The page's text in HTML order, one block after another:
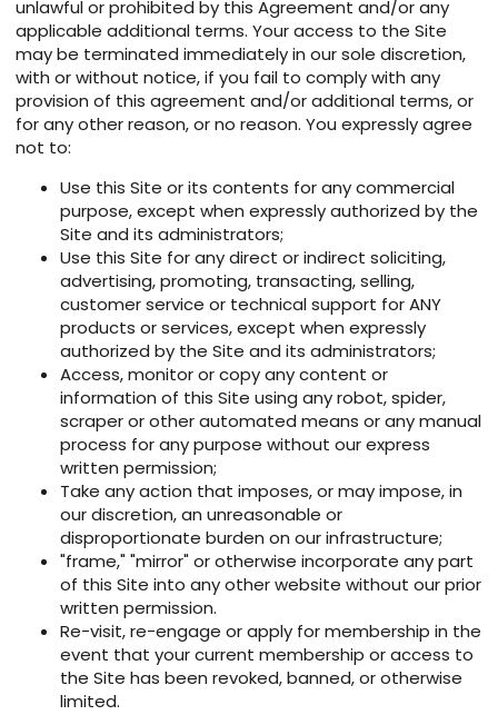
unlawful or prohibited by this Agreement and/or any
applicable additional terms. Your access to the Site
may be terminated immediately in our sole discretion,
with or without notice, if you fail to comply with any
provision of this agreement and/or additional terms, or
for any other reason, or no reason. You expressly agree
not to:
Use this Site or its contents for any commercial
purpose, except when expressly authorized by the
Site and its administrators;
Use this Site for any direct or indirect soliciting,
advertising, promoting, transacting, selling,
customer service or technical support for ANY
products or services, except when expressly
authorized by the Site and its administrators;
Access, monitor or copy any content or
information of this Site using any robot, spider,
scraper or other automated means or any manual
process for any purpose without our express
written permission;
Take any action that imposes, or may impose, in
our discretion, an unreasonable or
disproportionate burden on our infrastructure;
"frame," "mirror" or otherwise incorporate any part
of this Site into any other website without our prior
written permission.
Re-visit, re-engage or apply for membership in the
event that your current membership or access to
the Site has been revoked, banned, or otherwise
limited.